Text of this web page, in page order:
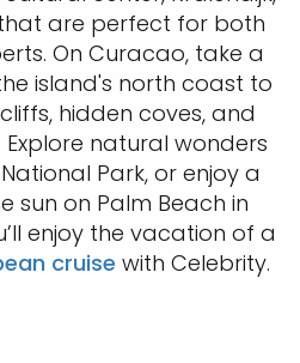
are perfect for both
On Curacao, take a
island's north coast to
hidden coves, and
natural wonders
Park, or enjoy a
sun on Palm Beach in
enjoy the vacation of a
cruise with Celebrity.